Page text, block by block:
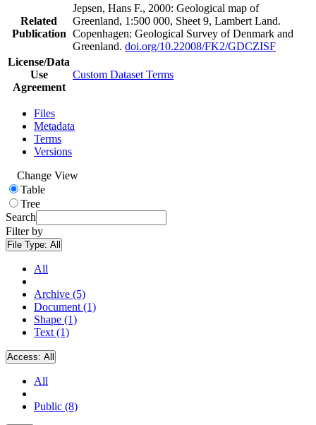
Related
Publication
Jepsen, Hans F., 2000: Geological map of
Greenland, 1:500 000, Sheet 9, Lambert Land.
Copenhagen: Geological Survey of Denmark and
Greenland. doi.org/10.22008/FK2/GDCZISF
License/Data
Use
Agreement
Custom Dataset Terms
Files
Metadata
Terms
Versions
Change View
Table
Tree
Search
Filter by
File Type: All
All
Archive (5)
Document (1)
Shape (1)
Text (1)
Access: All
All
Public (8)